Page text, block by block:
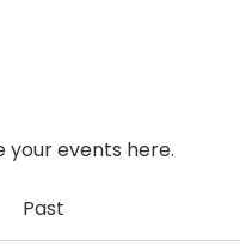
your events here.
Past